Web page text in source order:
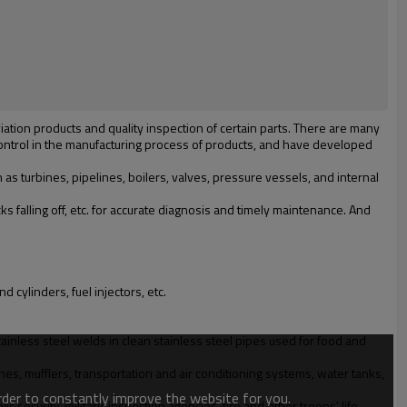
products and quality inspection of certain parts. There are many
in the manufacturing process of products, and have developed
turbines, pipelines, boilers, valves, pressure vessels, and internal
off, etc. for accurate diagnosis and timely maintenance. And
cylinders, fuel injectors, etc.
steel welds in clean stainless steel pipes used for food and
mufflers, transportation and air conditioning systems, water tanks,
to constantly improve the website for you.